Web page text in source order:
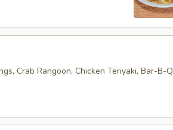
Crab Rangoon, Chicken Teriyaki, Bar-B-Q